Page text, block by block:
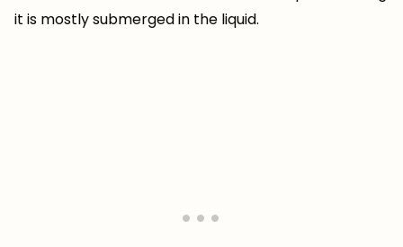
it is mostly submerged in the liquid.